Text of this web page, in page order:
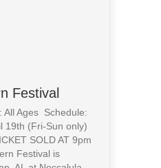
Festival
All Ages Schedule:
19th (Fri-Sun only)
SOLD AT 9pm
Festival is